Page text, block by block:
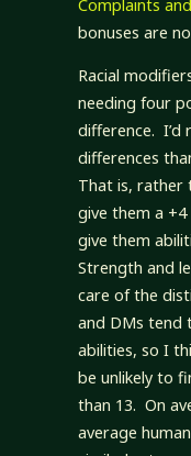
Complaints
bonuses are
Racial
needing four
difference. I’d
differences
That is, rather
give them a
give them
Strength and
care of the
and DMs tend
abilities, so I
be unlikely to
than 13. On
average